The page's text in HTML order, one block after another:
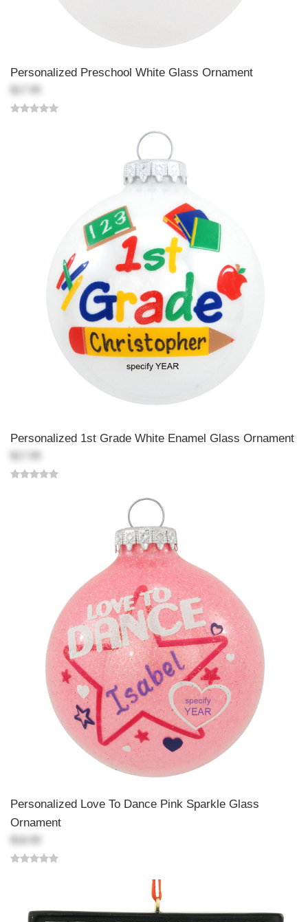
Personalized Preschool White Glass Ornament
Personalized 1st Grade White Enamel Glass Ornament
Personalized Love To Dance Pink Sparkle Glass
Ornament